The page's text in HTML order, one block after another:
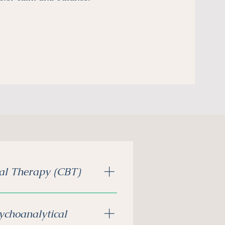
Therapy (CBT)
in control.